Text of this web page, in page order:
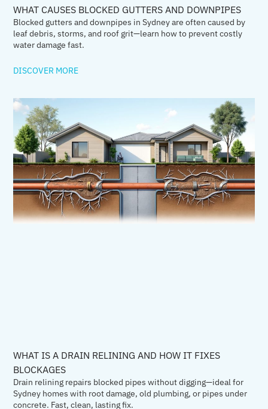
WHAT CAUSES BLOCKED GUTTERS AND DOWNPIPES
Blocked gutters and downpipes in Sydney are often caused by
leaf debris, storms, and roof grit—learn how to prevent costly
water damage fast.
DISCOVER MORE
WHAT IS A DRAIN RELINING AND HOW IT FIXES
BLOCKAGES
Drain relining repairs blocked pipes without digging—ideal for
Sydney homes with root damage, old plumbing, or pipes under
concrete. Fast, clean, lasting fix.